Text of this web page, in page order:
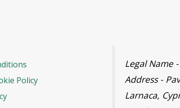
Policy
Legal Name
Address -
Larnaca,